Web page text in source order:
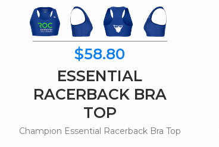
$58.80
ESSENTIAL
RACERBACK BRA
TOP
Champion Essential Racerback Bra Top